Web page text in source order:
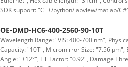
SDK support: "C++/python/labview/matlab/
OE-DMD-HC6-400-2560-90-10T
Wavelength Range: "VIS: 400-700 nm",
Capacity: "10T", Micromirror Size: "7.56
Angle: "±12°", Fill Factor: "0.92", Damage